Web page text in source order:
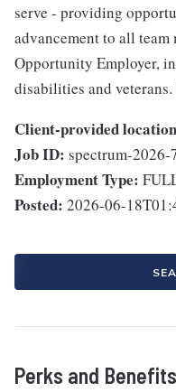
serve - providing
advancement to all team
Opportunity Employer,
disabilities and
Client-provided
Job ID: spectrum-2026-
Employment Type:
Posted: 2026-06-
Perks and Benefits